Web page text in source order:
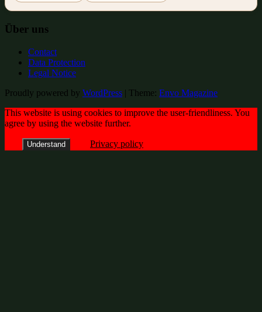
Über uns
Contact
Data Protection
Legal Notice
Proudly powered by WordPress | Theme: Envo Magazine
This website is using cookies to improve the user-friendliness. You
agree by using the website further.
Understand Privacy policy